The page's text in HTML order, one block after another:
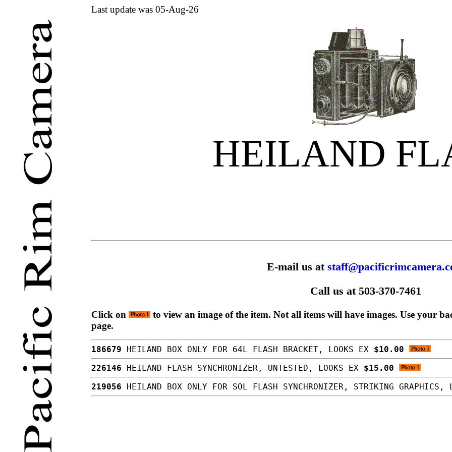
Last update was 05-Aug-26
HEILAND
E-mail us at
Call us at 503-370-7461
Click on
to view an image of the item. Not all items will have images. Use your
page.
186679 HEILAND BOX ONLY FOR 64L FLASH BRACKET, LOOKS EX $10.00
226146 HEILAND FLASH SYNCHRONIZER, UNTESTED, LOOKS EX $15.00
219056 HEILAND BOX ONLY FOR SOL FLASH SYNCHRONIZER, STRIKING